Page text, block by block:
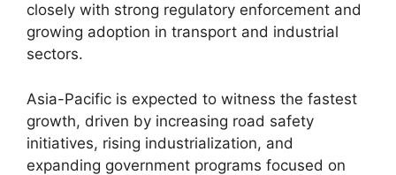
closely with strong regulatory enforcement and
growing adoption in transport and industrial
sectors.
Asia-Pacific is expected to witness the fastest
growth, driven by increasing road safety
initiatives, rising industrialization, and
expanding government programs focused on